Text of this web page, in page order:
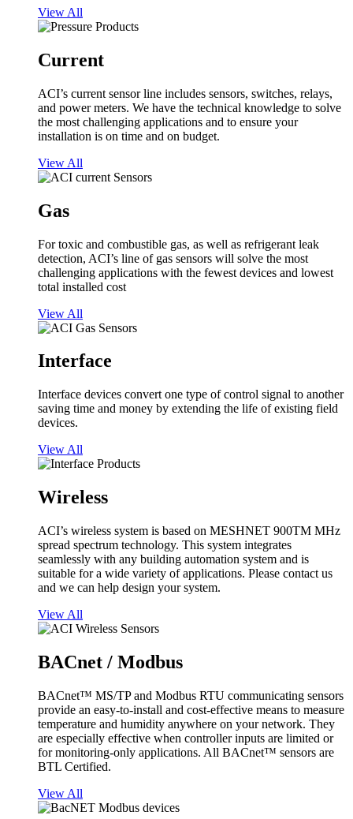
View All
Current
ACI’s current sensor line includes sensors, switches, relays,
and power meters. We have the technical knowledge to solve
the most challenging applications and to ensure your
installation is on time and on budget.
View All
Gas
For toxic and combustible gas, as well as refrigerant leak
detection, ACI’s line of gas sensors will solve the most
challenging applications with the fewest devices and lowest
total installed cost
View All
Interface
Interface devices convert one type of control signal to another
saving time and money by extending the life of existing field
devices.
View All
Wireless
ACI’s wireless system is based on MESHNET 900TM MHz
spread spectrum technology. This system integrates
seamlessly with any building automation system and is
suitable for a wide variety of applications. Please contact us
and we can help design your system.
View All
BACnet / Modbus
BACnet™ MS/TP and Modbus RTU communicating sensors
provide an easy-to-install and cost-effective means to measure
temperature and humidity anywhere on your network. They
are especially effective when controller inputs are limited or
for monitoring-only applications. All BACnet™ sensors are
BTL Certified.
View All